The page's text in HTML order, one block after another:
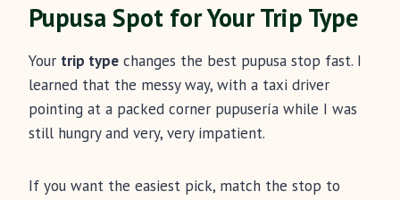
Pupusa Spot for Your Trip Type
Your trip type changes the best pupusa stop fast. I
learned that the messy way, with a taxi driver
pointing at a packed corner pupusería while I was
still hungry and very, very impatient.
If you want the easiest pick, match the stop to